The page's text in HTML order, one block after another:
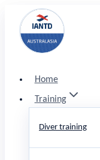
content
Home
Training
Diver training